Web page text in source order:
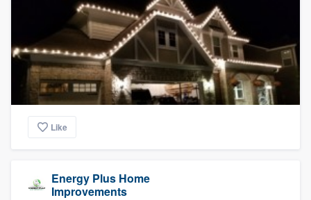
Like
Energy Plus Home
Improvements